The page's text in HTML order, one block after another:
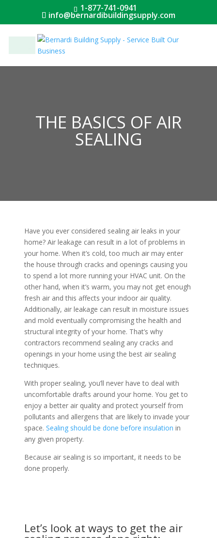
1-877-741-0941
info@bernardibuildingsupply.com
THE BASICS OF AIR
SEALING
Have you ever considered sealing air leaks in your
home? Air leakage can result in a lot of problems in
your home. When it’s cold, too much air may enter
the house through cracks and openings causing you
to spend a lot more running your HVAC unit. On the
other hand, when it’s warm, you may not get enough
fresh air and this affects your indoor air quality.
Additionally, air leakage can result in moisture issues
and mold eventually compromising the health and
structural integrity of your home. That’s why
contractors recommend sealing any cracks and
openings in your home using the best air sealing
techniques.
With proper sealing, you’ll never have to deal with
uncomfortable drafts around your home. You get to
enjoy a better air quality and protect yourself from
pollutants and allergens that are likely to invade your
space. Sealing should be done before insulation in
any given property.
Because air sealing is so important, it needs to be
done properly.
Let’s look at ways to get the air